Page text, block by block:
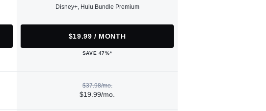
Disney+, Hulu Bundle Premium
$19.99 / MONTH
SAVE 47%*
$37.98/mo.
$19.99/mo.